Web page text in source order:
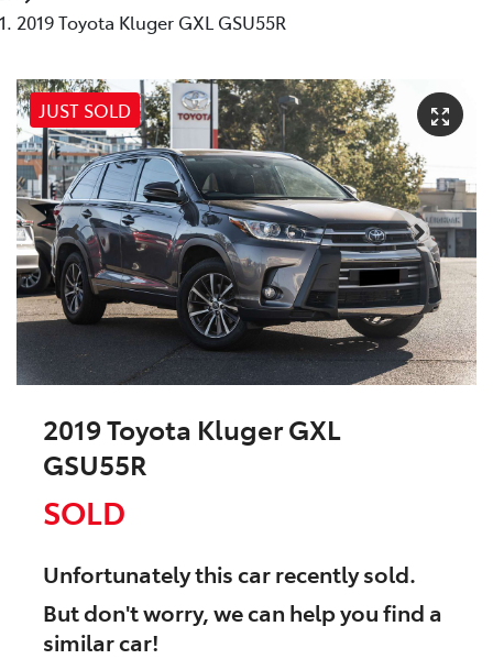
2019 Toyota Kluger GXL GSU55R
JUST SOLD
2019 Toyota Kluger GXL
GSU55R
SOLD
Unfortunately thiscarrecently sold.
But don't worry, we can help you find a
similarcar!